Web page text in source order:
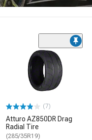
(7)
Atturo AZ850DR Drag
Radial Tire
(285/35R19)